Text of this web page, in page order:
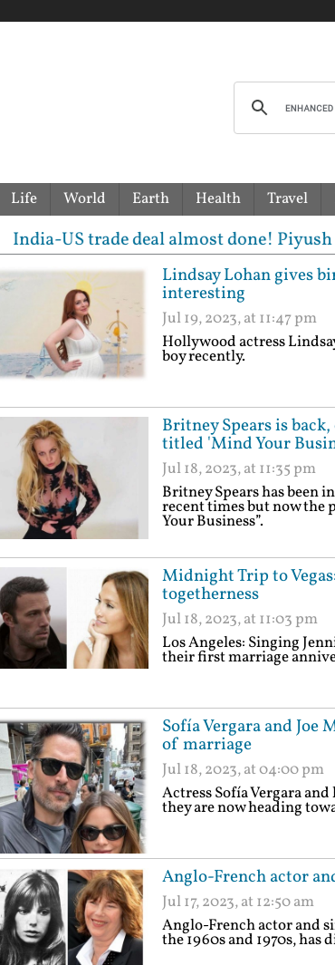
Life World Earth Health Travel
deal almost done! Piyush Goyal
Lindsay Lohan gives
interesting
Jul 19, 2023, at 11:47 pm
Hollywood actress
boy recently.
Britney Spears is
titled 'Mind Your
Jul 18, 2023, at 11:35 pm
Britney Spears has been
recent times but now the
Your Business”.
Midnight Trip to
togetherness
Jul 18, 2023, at 11:03 pm
Los Angeles: Singing
their first marriage
Sofía Vergara and Joe
of marriage
Jul 18, 2023, at 04:00 pm
Actress Sofía Vergara
they are now heading
Anglo-French actor
Jul 17, 2023, at 12:50 am
Anglo-French actor and
the 1960s and 1970s, has